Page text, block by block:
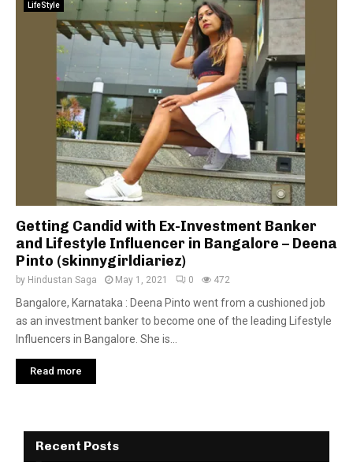
LifeStyle
Getting Candid with Ex-Investment Banker
and Lifestyle Influencer in Bangalore – Deena
Pinto (skinnygirldiariez)
by Hindustan Saga May 1, 2021 0 472
Bangalore, Karnataka : Deena Pinto went from a cushioned job
as an investment banker to become one of the leading Lifestyle
Influencers in Bangalore. She is...
Read more
Recent Posts